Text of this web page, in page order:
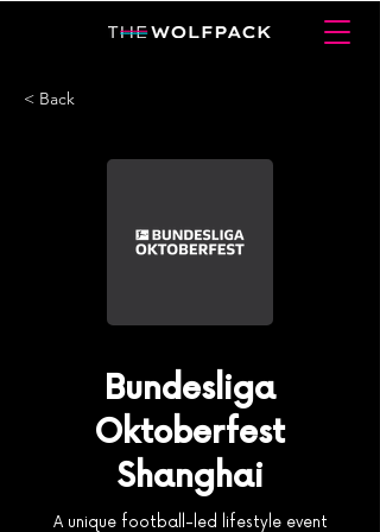
< Back
Bundesliga
Oktoberfest
Shanghai
A unique football-led lifestyle event